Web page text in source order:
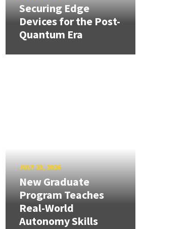
Securing Edge
Devices for the Post-
Quantum Era
JULY 23, 2026
New Graduate
Program Teaches
Real-World
Autonomy Skills